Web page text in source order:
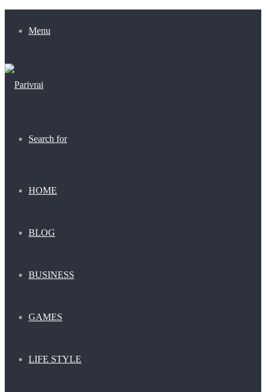
Menu
Search for
HOME
BLOG
BUSINESS
GAMES
LIFE STYLE